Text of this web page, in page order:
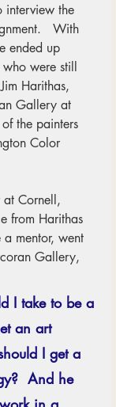
interview the
With
ended up
were still
Harithas,
Gallery at
the painters
Color
at Cornell,
from Harithas
mentor, went
Gallery,
I take to be a
an art
I get a
And he